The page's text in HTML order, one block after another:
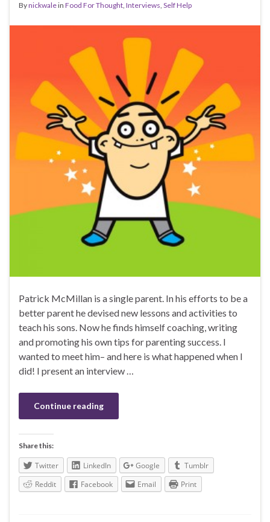
Bynickwalein Food For Thought, Interviews, Self Help
Patrick McMillan is a single parent. In his efforts to be a
better parent he devised new lessons and activities to
teach his sons. Now he finds himself coaching, writing
and promoting his own tips for parenting success. I
wanted to meet him– and here is what happened when I
did! I present an interview …
Continue reading
Share this:
Twitter LinkedIn Google
Tumblr
Reddit
Facebook Email Print